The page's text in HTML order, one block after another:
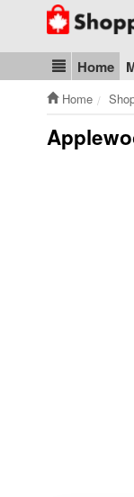
Go to
Blog &Home
Home